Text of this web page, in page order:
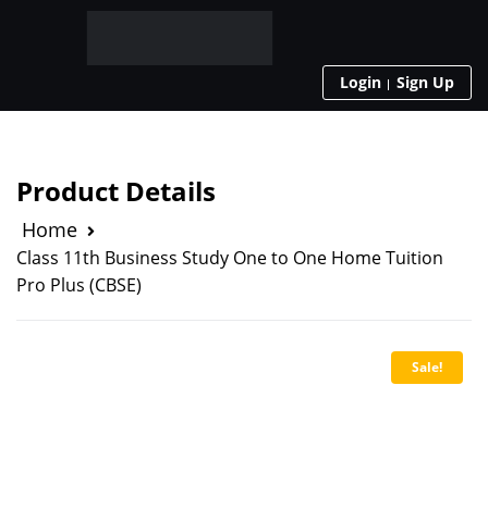
Login Sign Up
Product Details
Home
Class 11th Business Study One to One Home Tuition
Pro Plus (CBSE)
Sale!